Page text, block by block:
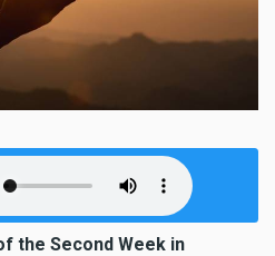
the Second Week in